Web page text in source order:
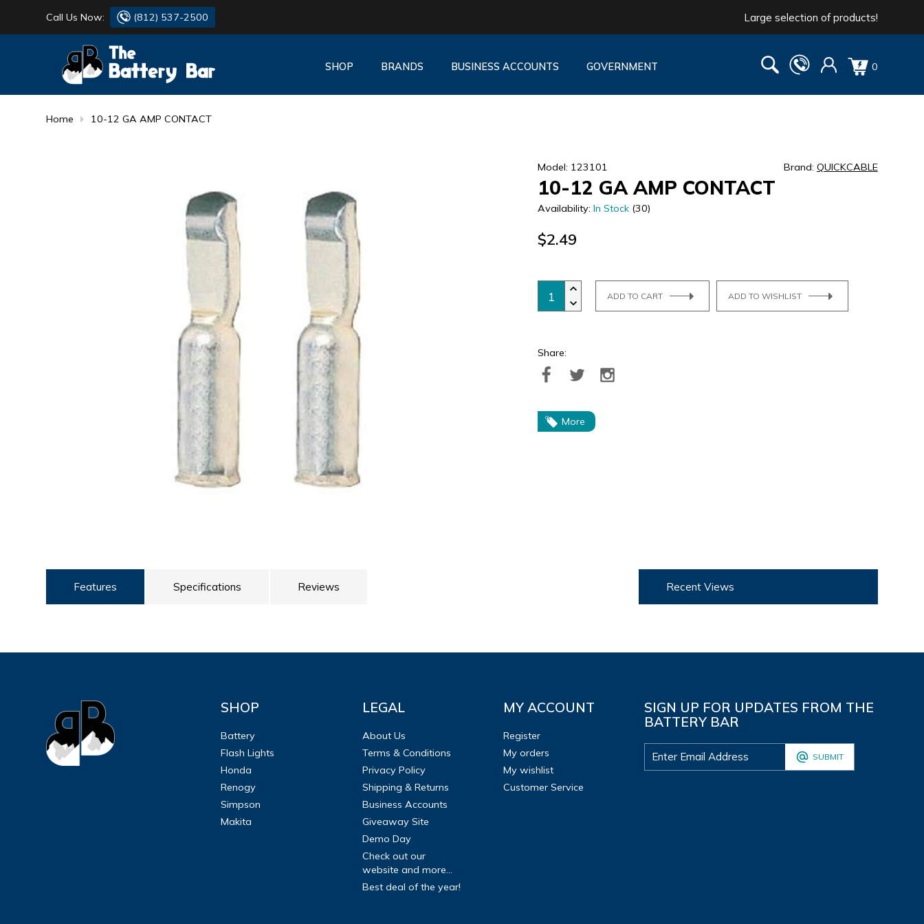
Call Us Now: (812) 537-2500 Large selection of products!
SHOP BRANDS BUSINESS ACCOUNTS GOVERNMENT 0
Home 10-12 GA AMP CONTACT
Model: 123101 Brand: QUICKCABLE
10-12 GA AMP CONTACT
Availability:In Stock (30)
$2.49
ADD TO CART ADD TO WISHLIST
Share:
More
Features Specifications Reviews Recent Views
SHOP
Battery
Flash Lights
Honda
Renogy
Simpson
Makita
LEGAL
About Us
Terms & Conditions
Privacy Policy
Shipping & Returns
Business Accounts
Giveaway Site
Demo Day
Check out our
website and more...
Best deal of the year!
MY ACCOUNT
Register
My orders
My wishlist
Customer Service
SIGN UP FOR UPDATES FROM THE
BATTERY BAR
SUBMIT
FLASH LIGHTS
HONDA
DANTONA
DURACELL